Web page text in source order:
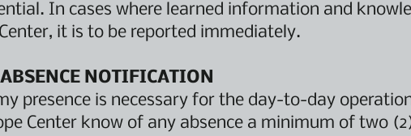
In cases where learned information and
it is to be reported immediately.
NOTIFICATION
presence is necessary for the day-to-day
Center know of any absence a minimum of two